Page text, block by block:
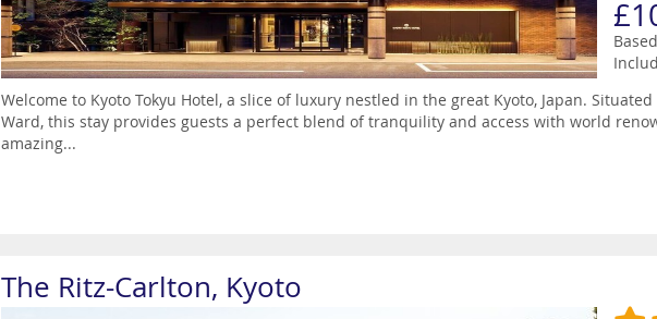
Welcome to Kyoto Tokyu Hotel, a slice of luxury nestled in the great Kyoto, Japan.
Ward, this stay provides guests a perfect blend of tranquility and access with world
amazing...
The Ritz-Carlton, Kyoto